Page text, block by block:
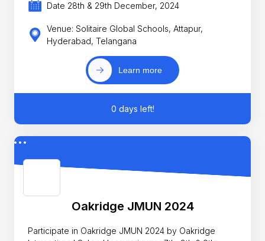
Date 28th & 29th December, 2024
Venue: Solitaire Global Schools, Attapur,
Hyderabad, Telangana
Learn more
0 days left!
Oakridge JMUN 2024
Participate in Oakridge JMUN 2024 by Oakridge